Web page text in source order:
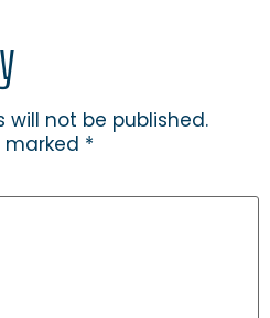
will not be published.
marked *